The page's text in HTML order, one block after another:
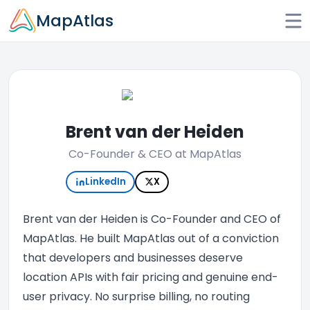
Skip to main content
MapAtlas
Brent van der Heiden
Co-Founder & CEO at MapAtlas
LinkedIn X
Brent van der Heiden is Co-Founder and CEO of
MapAtlas. He built MapAtlas out of a conviction
that developers and businesses deserve
location APIs with fair pricing and genuine end-
user privacy. No surprise billing, no routing